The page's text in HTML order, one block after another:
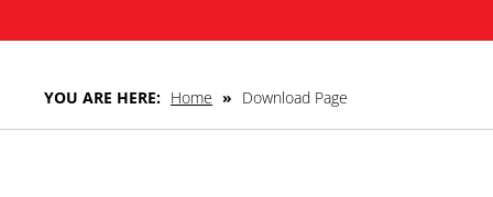
YOU ARE HERE: Home » Download Page